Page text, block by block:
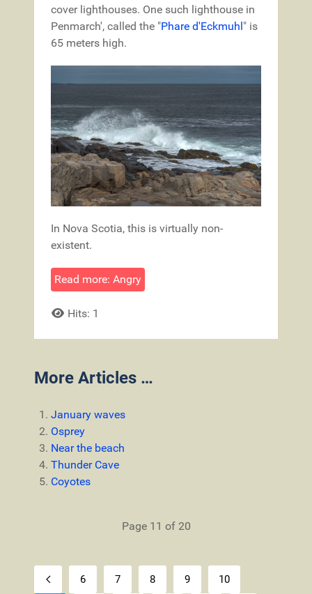
cover lighthouses. One such lighthouse in
Penmarch', called the "Phare d'Eckmuhl" is
65 meters high.
In Nova Scotia, this is virtually non-
existent.
Read more: Angry
Hits: 1
More Articles …
January waves
Osprey
Near the beach
Thunder Cave
Coyotes
Page 11 of 20
6 7 8 9 10